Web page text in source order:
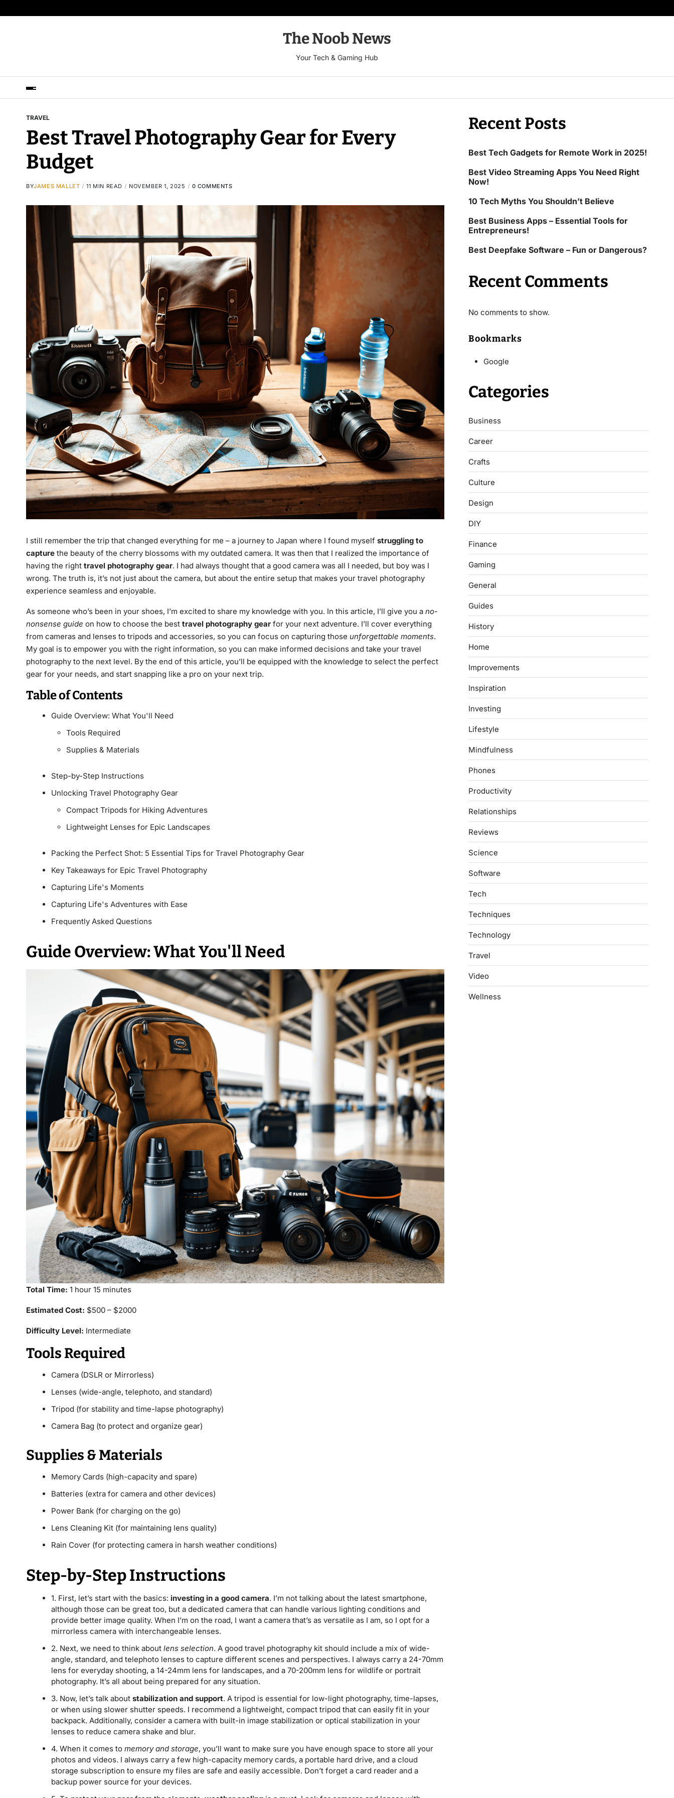
The Noob News
Your Tech & Gaming Hub
TRAVEL
Best Travel Photography Gear for Every
Budget
BYJAMES MALLET 11 MIN READ NOVEMBER 1, 2025 0 COMMENTS
I still remember the trip that changed everything for me – a journey to Japan where I found myself struggling to
capture the beauty of the cherry blossoms with my outdated camera. It was then that I realized the importance of
having the right travel photography gear. I had always thought that a good camera was all I needed, but boy was I
wrong. The truth is, it’s not just about the camera, but about the entire setup that makes your travel photography
experience seamless and enjoyable.
As someone who’s been in your shoes, I’m excited to share my knowledge with you. In this article, I’ll give you a no-
nonsense guide on how to choose the best travel photography gear for your next adventure. I’ll cover everything
from cameras and lenses to tripods and accessories, so you can focus on capturing those unforgettable moments.
My goal is to empower you with the right information, so you can make informed decisions and take your travel
photography to the next level. By the end of this article, you’ll be equipped with the knowledge to select the perfect
gear for your needs, and start snapping like a pro on your next trip.
Table of Contents
Guide Overview: What You'll Need
Tools Required
Supplies & Materials
Step-by-Step Instructions
Unlocking Travel Photography Gear
Compact Tripods for Hiking Adventures
Lightweight Lenses for Epic Landscapes
Packing the Perfect Shot: 5 Essential Tips for Travel Photography Gear
Key Takeaways for Epic Travel Photography
Capturing Life's Moments
Capturing Life's Adventures with Ease
Frequently Asked Questions
Guide Overview: What You'll Need
Total Time: 1 hour 15 minutes
Estimated Cost: $500 – $2000
Difficulty Level: Intermediate
Tools Required
Camera (DSLR or Mirrorless)
Lenses (wide-angle, telephoto, and standard)
Tripod (for stability and time-lapse photography)
Camera Bag (to protect and organize gear)
Supplies & Materials
Memory Cards (high-capacity and spare)
Batteries (extra for camera and other devices)
Power Bank (for charging on the go)
Lens Cleaning Kit (for maintaining lens quality)
Rain Cover (for protecting camera in harsh weather conditions)
Step-by-Step Instructions
1. First, let’s start with the basics: investing in a good camera. I’m not talking about the latest smartphone,
although those can be great too, but a dedicated camera that can handle various lighting conditions and
provide better image quality. When I’m on the road, I want a camera that’s as versatile as I am, so I opt for a
mirrorless camera with interchangeable lenses.
2. Next, we need to think about lens selection. A good travel photography kit should include a mix of wide-
angle, standard, and telephoto lenses to capture different scenes and perspectives. I always carry a 24-70mm
lens for everyday shooting, a 14-24mm lens for landscapes, and a 70-200mm lens for wildlife or portrait
photography. It’s all about being prepared for any situation.
3. Now, let’s talk about stabilization and support. A tripod is essential for low-light photography, time-lapses,
or when using slower shutter speeds. I recommend a lightweight, compact tripod that can easily fit in your
backpack. Additionally, consider a camera with built-in image stabilization or optical stabilization in your
lenses to reduce camera shake and blur.
4. When it comes to memory and storage, you’ll want to make sure you have enough space to store all your
photos and videos. I always carry a few high-capacity memory cards, a portable hard drive, and a cloud
storage subscription to ensure my files are safe and easily accessible. Don’t forget a card reader and a
backup power source for your devices.
Recent Posts
Best Tech Gadgets for Remote Work in 2025!
Best Video Streaming Apps You Need Right
Now!
10 Tech Myths You Shouldn’t Believe
Best Business Apps – Essential Tools for
Entrepreneurs!
Best Deepfake Software – Fun or Dangerous?
Recent Comments
No comments to show.
Bookmarks
Google
Categories
Business
Career
Crafts
Culture
Design
DIY
Finance
Gaming
General
Guides
History
Home
Improvements
Inspiration
Investing
Lifestyle
Mindfulness
Phones
Productivity
Relationships
Reviews
Science
Software
Tech
Techniques
Technology
Travel
Video
Wellness